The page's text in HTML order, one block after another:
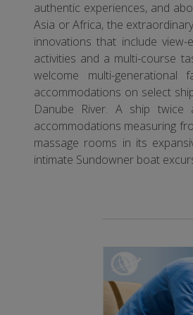
authentic experiences, and
Asia or Africa, the
innovations that include view-
activities and a multi-course
welcome multi-
accommodations on select
Danube River. A ship
accommodations measuring
massage rooms in its
intimate Sundowner boat